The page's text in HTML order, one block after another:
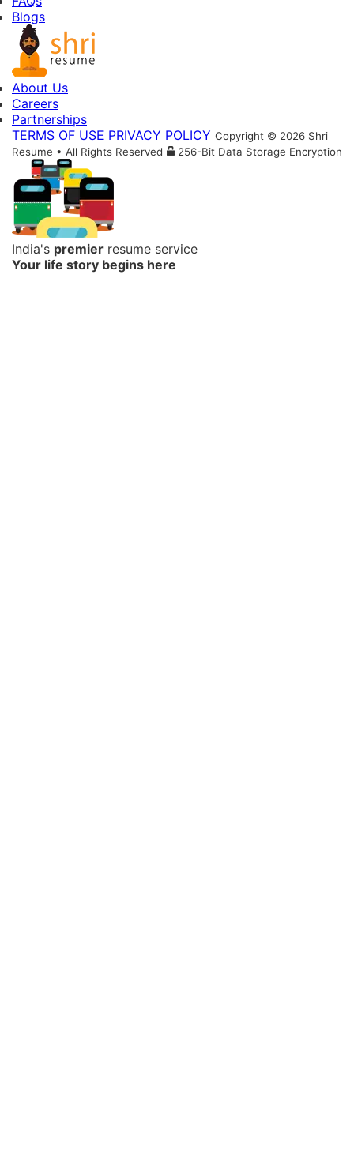
Blogs
About Us
Careers
Partnerships
TERMS OF USE PRIVACY POLICY Copyright © 2026 Shri
Resume • All Rights Reserved
256-Bit Data Storage Encryption
India's premier resume service
Your life story begins here